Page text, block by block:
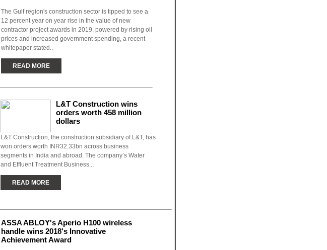
The Gulf region's construction sector is tipped to see a
12 percent year on year rise in the value of new
contractor project awards in 2019, powered by rising oil
prices and increased government spending, a recent
whitepaper stated..
READ MORE
L&T Construction wins
orders worth 458 million
dollars
L&T Construction, the construction subsidiary of L&T, has
won orders worth INR32.33bn across business
segments in India and abroad. The company’s Water
and Effluent Treatment Business...
READ MORE
ASSA ABLOY's Aperio H100 wireless
handle wins 2018's Innovative
Achievement Award